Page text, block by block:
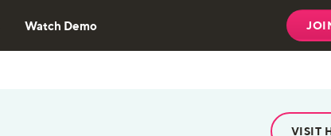
Watch Demo
VISIT